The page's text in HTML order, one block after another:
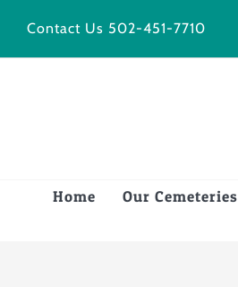
Contact Us 502-451-7710
Home Our Cemeteries